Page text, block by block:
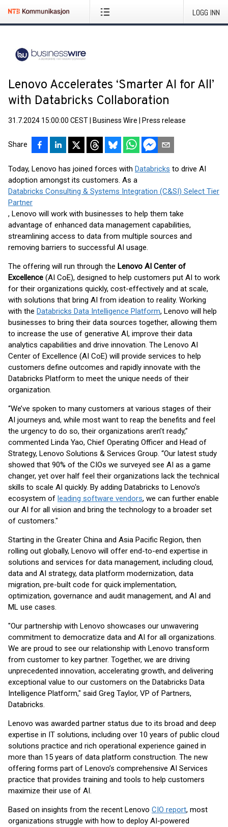
LOGG INN
Lenovo Accelerates ‘Smarter AI for All’
with Databricks Collaboration
31.7.2024 15:00:00 CEST Business Wire Press release
Share
Today, Lenovo has joined forces with Databricks to drive AI
adoption amongst its customers. As a
Databricks Consulting & Systems Integration (C&SI) Select Tier
Partner
, Lenovo will work with businesses to help them take
advantage of enhanced data management capabilities,
streamlining access to data from multiple sources and
removing barriers to successful AI usage.
The offering will run through the Lenovo AI Center of
Excellence (AI CoE), designed to help customers put AI to work
for their organizations quickly, cost-effectively and at scale,
with solutions that bring AI from ideation to reality. Working
with the Databricks Data Intelligence Platform, Lenovo will help
businesses to bring their data sources together, allowing them
to increase the use of generative AI, improve their data
analytics capabilities and drive innovation. The Lenovo AI
Center of Excellence (AI CoE) will provide services to help
customers define outcomes and rapidly innovate with the
Databricks Platform to meet the unique needs of their
organization.
“We’ve spoken to many customers at various stages of their
AI journeys and, while most want to reap the benefits and feel
the urgency to do so, their organizations aren’t ready,”
commented Linda Yao, Chief Operating Officer and Head of
Strategy, Lenovo Solutions & Services Group. “Our latest study
showed that 90% of the CIOs we surveyed see AI as a game
changer, yet over half feel their organizations lack the technical
skills to scale AI quickly. By adding Databricks to Lenovo's
ecosystem of leading software vendors, we can further enable
our AI for all vision and bring the technology to a broader set
of customers."
Starting in the Greater China and Asia Pacific Region, then
rolling out globally, Lenovo will offer end-to-end expertise in
solutions and services for data management, including cloud,
data and AI strategy, data platform modernization, data
migration, pre-built code for quick implementation,
optimization, governance and audit management, and AI and
ML use cases.
"Our partnership with Lenovo showcases our unwavering
commitment to democratize data and AI for all organizations.
We are proud to see our relationship with Lenovo transform
from customer to key partner. Together, we are driving
unprecedented innovation, accelerating growth, and delivering
exceptional value to our customers on the Databricks Data
Intelligence Platform," said Greg Taylor, VP of Partners,
Databricks.
Lenovo was awarded partner status due to its broad and deep
expertise in IT solutions, including over 10 years of public cloud
solutions practice and rich operational experience gained in
more than 15 years of data platform construction. The new
offering forms part of Lenovo’s comprehensive AI Services
practice that provides training and tools to help customers
maximize their use of AI.
Based on insights from the recent Lenovo CIO report, most
organizations struggle with how to deploy AI-powered